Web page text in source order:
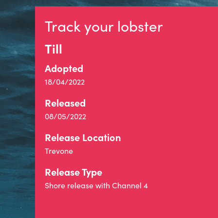
Track your lobster
Till
Adopted
18/04/2022
Released
08/05/2022
Release Location
Trevone
Release Type
Shore release with Channel 4